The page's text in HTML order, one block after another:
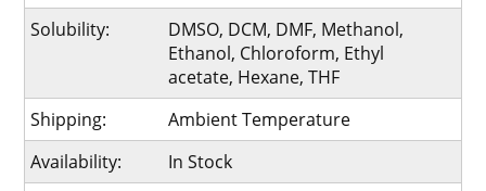
Solubility:
DMSO, DCM, DMF, Methanol,
Ethanol, Chloroform, Ethyl
acetate, Hexane, THF
Shipping:
Ambient Temperature
Availability:
In Stock